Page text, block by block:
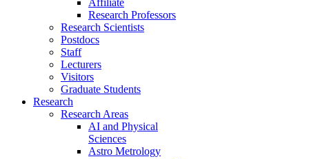
Research Professors
Research Scientists
Postdocs
Staff
Lecturers
Visitors
Graduate Students
Research
Research Areas
AI and Physical
Sciences
Astro Metrology